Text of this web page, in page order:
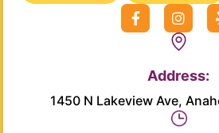
F
a
c
o
k
I
n
s
t
g
r
a
m
Address:
1450 N Lakeview Ave,